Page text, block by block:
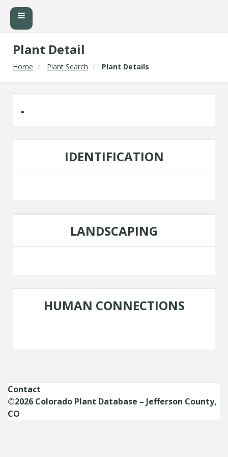
Plant Detail
Home Plant Search Plant Details
-
IDENTIFICATION
LANDSCAPING
HUMAN CONNECTIONS
Contact
©2026 Colorado Plant Database – Jefferson County,
CO